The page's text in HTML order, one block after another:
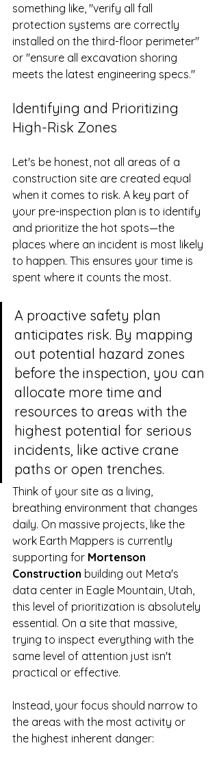
something like, "verify all fall
protection systems are correctly
installed on the third-floor perimeter"
or "ensure all excavation shoring
meets the latest engineering specs."
Identifying and Prioritizing
High-Risk Zones
Let's be honest, not all areas of a
construction site are created equal
when it comes to risk. A key part of
your pre-inspection plan is to identify
and prioritize the hot spots—the
places where an incident is most likely
to happen. This ensures your time is
spent where it counts the most.
A proactive safety plan
anticipates risk. By mapping
out potential hazard zones
before the inspection, you can
allocate more time and
resources to areas with the
highest potential for serious
incidents, like active crane
paths or open trenches.
Think of your site as a living,
breathing environment that changes
daily. On massive projects, like the
work Earth Mappers is currently
supporting for Mortenson
Construction building out Meta's
data center in Eagle Mountain, Utah,
this level of prioritization is absolutely
essential. On a site that massive,
trying to inspect everything with the
same level of attention just isn't
practical or effective.
Instead, your focus should narrow to
the areas with the most activity or
the highest inherent danger: